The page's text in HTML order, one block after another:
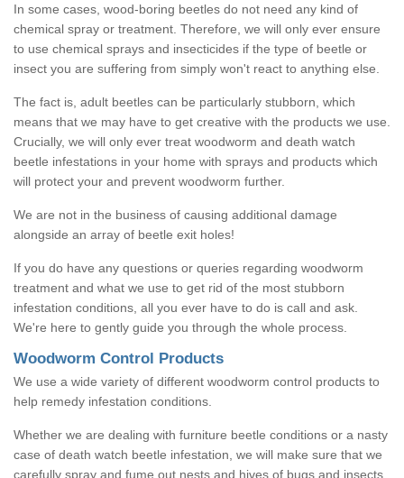
In some cases, wood-boring beetles do not need any kind of
chemical spray or treatment. Therefore, we will only ever ensure
to use chemical sprays and insecticides if the type of beetle or
insect you are suffering from simply won't react to anything else.
The fact is, adult beetles can be particularly stubborn, which
means that we may have to get creative with the products we use.
Crucially, we will only ever treat woodworm and death watch
beetle infestations in your home with sprays and products which
will protect your and prevent woodworm further.
We are not in the business of causing additional damage
alongside an array of beetle exit holes!
If you do have any questions or queries regarding woodworm
treatment and what we use to get rid of the most stubborn
infestation conditions, all you ever have to do is call and ask.
We're here to gently guide you through the whole process.
Woodworm Control Products
We use a wide variety of different woodworm control products to
help remedy infestation conditions.
Whether we are dealing with furniture beetle conditions or a nasty
case of death watch beetle infestation, we will make sure that we
carefully spray and fume out nests and hives of bugs and insects